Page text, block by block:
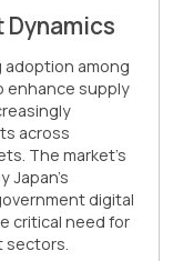
Dynamics
adoption among
enhance supply
across
The market's
Japan's
digital
critical need for
sectors.